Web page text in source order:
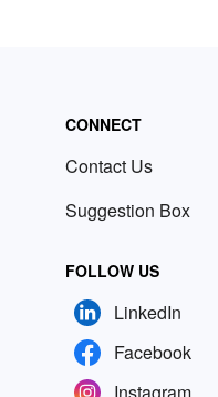
CONNECT
Contact Us
Suggestion Box
FOLLOW US
LinkedIn
Facebook